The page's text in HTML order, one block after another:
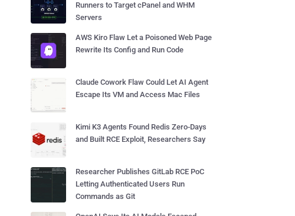
Runners to Target cPanel and WHM
Servers
AWS Kiro Flaw Let a Poisoned Web Page
Rewrite Its Config and Run Code
Claude Cowork Flaw Could Let AI Agent
Escape Its VM and Access Mac Files
Kimi K3 Agents Found Redis Zero-Days
and Built RCE Exploit, Researchers Say
Researcher Publishes GitLab RCE PoC
Letting Authenticated Users Run
Commands as Git